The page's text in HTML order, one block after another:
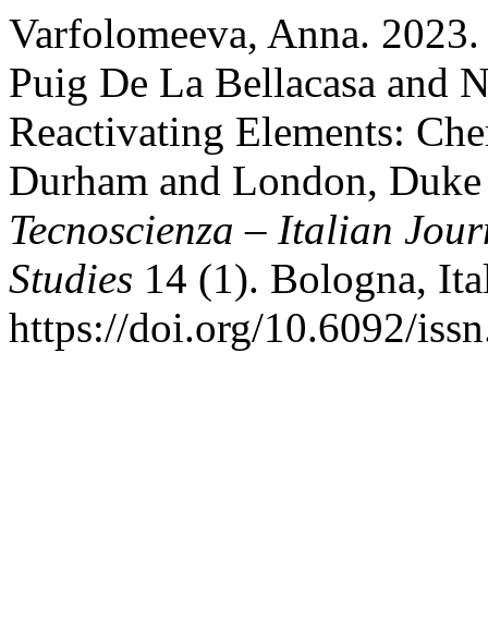
Varfolomeeva, Anna.
Puig De La Bellacasa and
Reactivating Elements:
Durham and London,
Tecnoscienza – Italian
Studies 14 (1). Bologna,
https://doi.org/10.6092/